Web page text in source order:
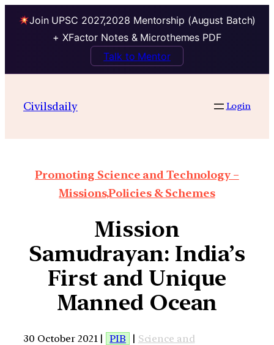
Join UPSC 2027,2028 Mentorship (August Batch)
+ XFactor Notes & Microthemes PDF
Talk to Mentor
Civilsdaily Login
Promoting Science and Technology –
Missions,Policies & Schemes
Mission
Samudrayan: India’s
First and Unique
Manned Ocean
30 October 2021 | PIB | Science and